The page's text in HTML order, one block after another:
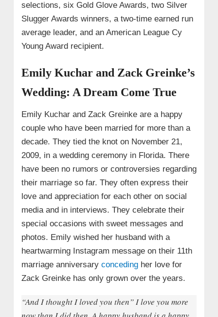
selections, six Gold Glove Awards, two Silver
Slugger Awards winners, a two-time earned run
average leader, and an American League Cy
Young Award recipient.
Emily Kuchar and Zack Greinke’s
Wedding: A Dream Come True
Emily Kuchar and Zack Greinke are a happy
couple who have been married for more than a
decade. They tied the knot on November 21,
2009, in a wedding ceremony in Florida. There
have been no rumors or controversies regarding
their marriage so far. They often express their
love and appreciation for each other on social
media and in interviews. They celebrate their
special occasions with sweet messages and
photos. Emily wished her husband with a
heartwarming Instagram message on their 11th
marriage anniversary concedingher love for
Zack Greinke has only grown over the years.
“And I thought I loved you then” I love you more